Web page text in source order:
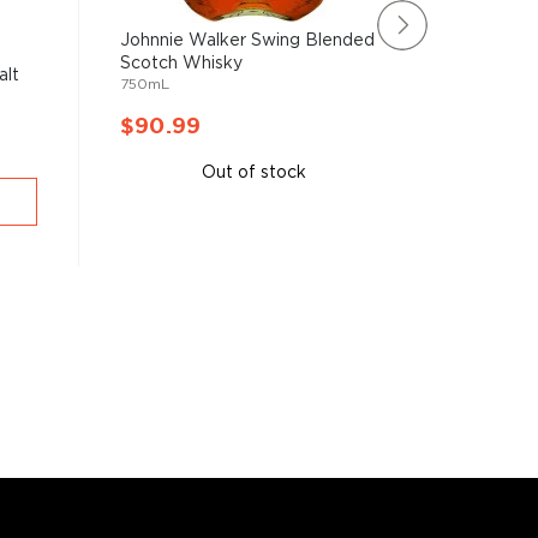
Johnnie Walker Swing Blended
Scotch Whisky
750mL
$90.99
Out of stock